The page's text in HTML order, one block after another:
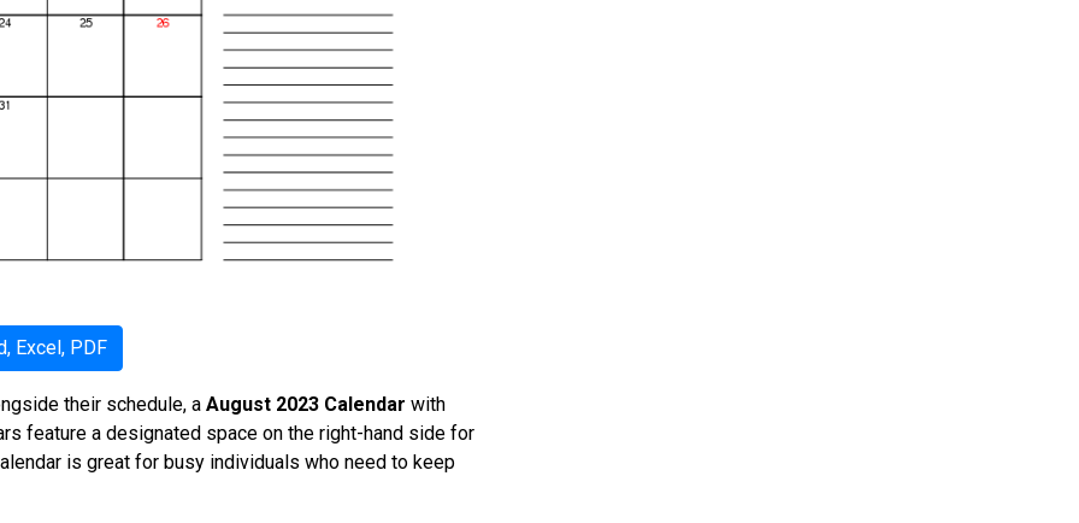
Excel, PDF
their schedule, a August 2023 Calendar with
feature a designated space on the right-hand side for
is great for busy individuals who need to keep